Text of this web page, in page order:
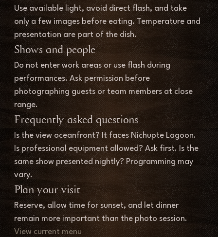
Use available light, avoid direct flash, and take
only a few images before eating. Temperature and
presentation are part of the dish.
Shows and people
Do not enter work areas or use flash during
performances. Ask permission before
photographing guests or team members at close
range.
Frequently asked questions
Is the view oceanfront? It faces Nichupte Lagoon.
Is professional equipment allowed? Ask first. Is the
same show presented nightly? Programming may
vary.
Plan your visit
Reserve, allow time for sunset, and let dinner
remain more important than the photo session.
View current menu